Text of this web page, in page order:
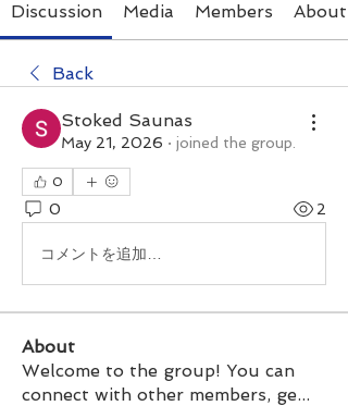
Discussion Media Members About
Back
Stoked Saunas
May 21, 2026 · joined the group.
0
0 2
コメントを追加…
About
Welcome to the group! You can
connect with other members, ge...